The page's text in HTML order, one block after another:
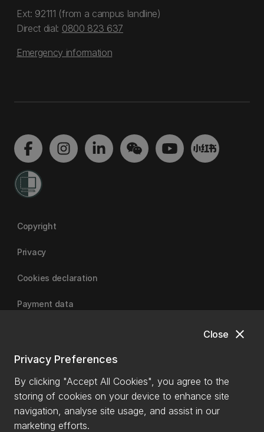
close
Close
Privacy Preferences
By clicking "Accept All Cookies", you agree to the
storing of cookies on your device to enhance site
navigation, analyse site usage, and assist in our
marketing efforts.
Ext: 92111 (from a campus landline)
Direct dial: 0800 823 637
Emergency information
Copyright
Privacy
Cookies declaration
Payment data